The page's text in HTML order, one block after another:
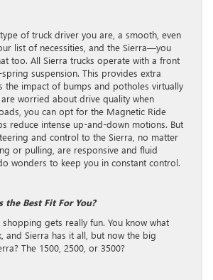
of truck driver you are, a smooth, even
list of necessities, and the Sierra—you
too. All Sierra trucks operate with a front
suspension. This provides extra
the impact of bumps and potholes virtually
worried about drive quality when
you can opt for the Magnetic Ride
reduce intense up-and-down motions. But
and control to the Sierra, no matter
or pulling, are responsive and fluid
wonders to keep you in constant control.
the Best Fit For You?
gets really fun. You know what
and Sierra has it all, but now the big
The 1500, 2500, or 3500?